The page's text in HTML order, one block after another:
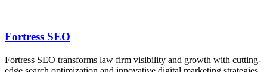
Fortress SEO
Fortress SEO transforms law firm visibility and growth with cutting-